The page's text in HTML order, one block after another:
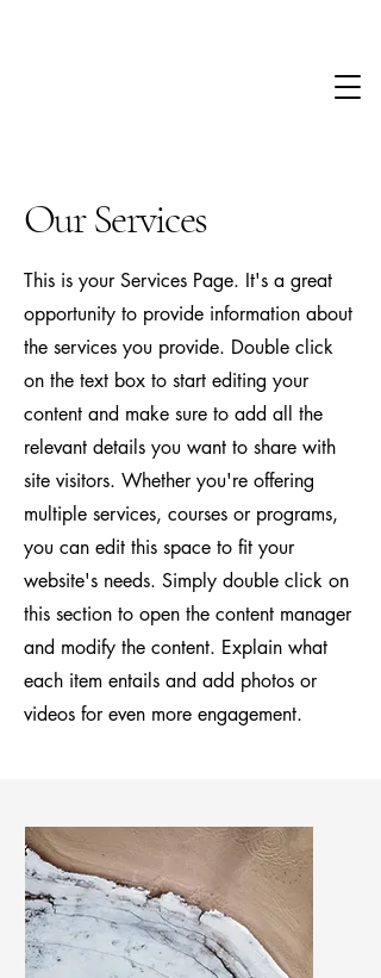
Our Services
This is your Services Page. It's a great
opportunity to provide information about
the services you provide. Double click
on the text box to start editing your
content and make sure to add all the
relevant details you want to share with
site visitors. Whether you're offering
multiple services, courses or programs,
you can edit this space to fit your
website's needs. Simply double click on
this section to open the content manager
and modify the content. Explain what
each item entails and add photos or
videos for even more engagement.